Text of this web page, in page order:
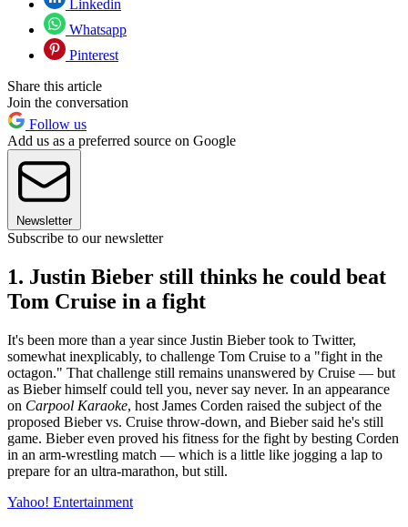
Linkedin
Whatsapp
Pinterest
Share this article
Join the conversation
Follow us
Add us as a preferred source on Google
Newsletter
Subscribe to our newsletter
1. Justin Bieber still thinks he could beat
Tom Cruise in a fight
It's been more than a year since Justin Bieber took to Twitter,
somewhat inexplicably, to challenge Tom Cruise to a "fight in the
octagon." That challenge still remains unanswered by Cruise — but
as Bieber himself could tell you, never say never. In an appearance
on Carpool Karaoke, host James Corden raised the subject of the
proposed Bieber vs. Cruise throw-down, and Bieber said he's still
game. Bieber even proved his fitness for the fight by besting Corden
in an arm-wrestling match — which is a little like jogging a lap to
prepare for an ultra-marathon, but still.
Yahoo! Entertainment